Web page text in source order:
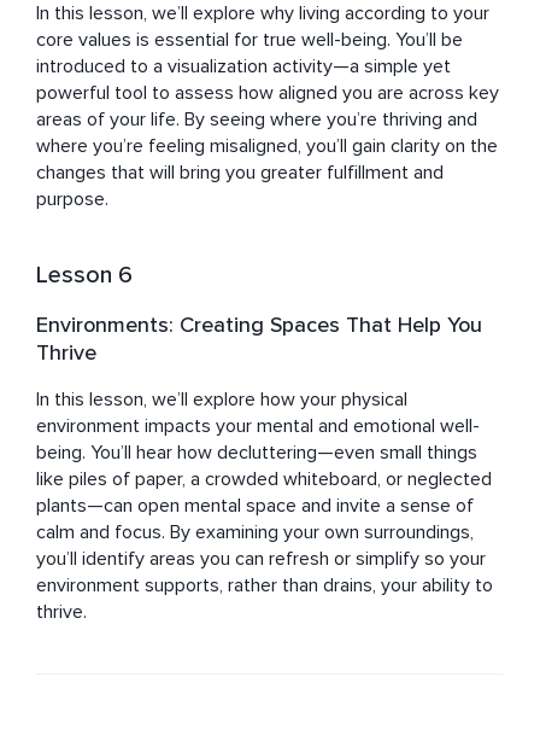
In this lesson, we’ll explore why living according to your
core values is essential for true well-being. You’ll be
introduced to a visualization activity—a simple yet
powerful tool to assess how aligned you are across key
areas of your life. By seeing where you’re thriving and
where you’re feeling misaligned, you’ll gain clarity on the
changes that will bring you greater fulfillment and
purpose.
Lesson 6
Environments: Creating Spaces That Help You
Thrive
In this lesson, we’ll explore how your physical
environment impacts your mental and emotional well-
being. You’ll hear how decluttering—even small things
like piles of paper, a crowded whiteboard, or neglected
plants—can open mental space and invite a sense of
calm and focus. By examining your own surroundings,
you’ll identify areas you can refresh or simplify so your
environment supports, rather than drains, your ability to
thrive.